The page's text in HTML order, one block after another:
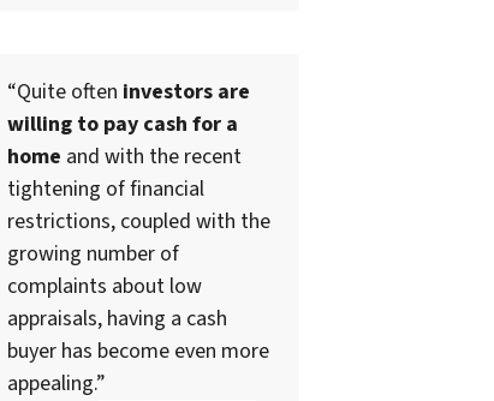
“Quite often investors are
willing to pay cash for a
home and with the recent
tightening of financial
restrictions, coupled with the
growing number of
complaints about low
appraisals, having a cash
buyer has become even more
appealing.”